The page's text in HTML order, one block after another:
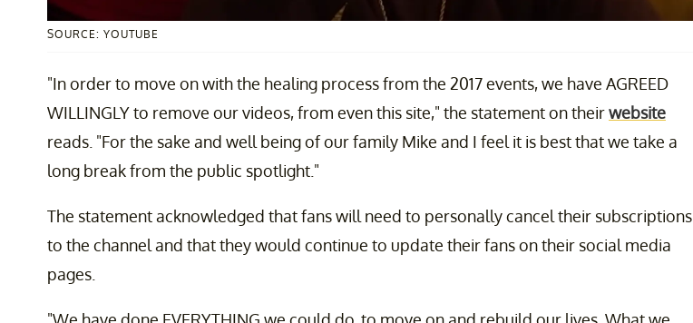
SOURCE: YOUTUBE
"In order to move on with the healing process from the 2017 events, we have AGREED
WILLINGLY to remove our videos, from even this site," the statement on theirwebsite
reads. "For the sake and well being of our family Mike and I feel it is best that we take a
long break from the public spotlight."
The statement acknowledged that fans will need to personally cancel their subscriptions
to the channel and that they would continue to update their fans on their social media
pages.